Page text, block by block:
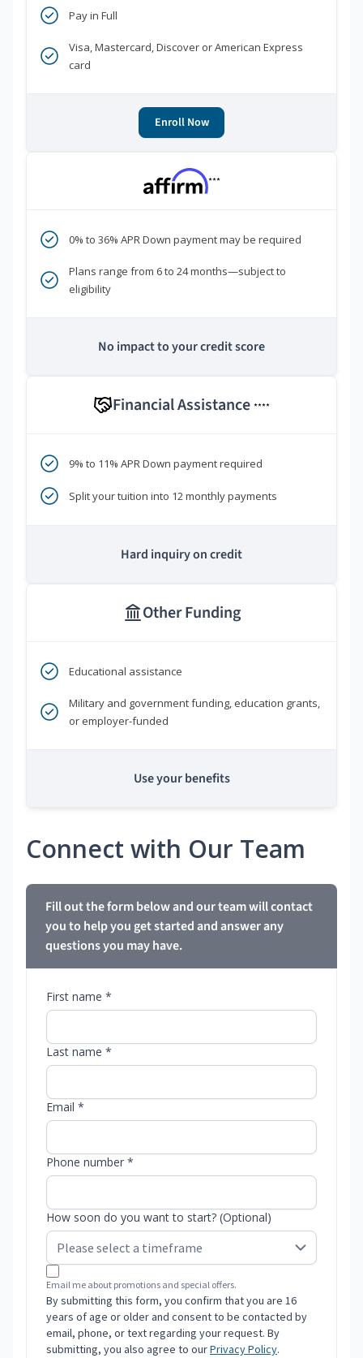
Pay in Full
Visa, Mastercard, Discover or American Express
card
Enroll Now
***
0% to 36% APR Down payment may be required
Plans range from 6 to 24 months—subject to
eligibility
No impact to your credit score
Financial Assistance ****
9% to 11% APR Down payment required
Split your tuition into 12 monthly payments
Hard inquiry on credit
Other Funding
Educational assistance
Military and government funding, education grants,
or employer-funded
Use your benefits
Connect with Our Team
Fill out the form below and our team will contact
you to help you get started and answer any
questions you may have.
First name *
Last name *
Email *
Phone number *
How soon do you want to start? (Optional)
Email me about promotions and special offers.
By submitting this form, you confirm that you are 16
years of age or older and consent to be contacted by
email, phone, or text regarding your request. By
submitting, you also agree to ourPrivacy Policy.